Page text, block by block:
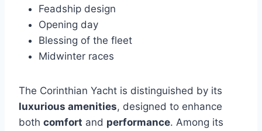
Feadship design
Opening day
Blessing of the fleet
Midwinter races
The Corinthian Yacht is distinguished by its
luxurious amenities, designed to enhance
both comfort and performance. Among its